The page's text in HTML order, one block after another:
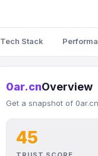
Tech Stack
0ar.cnOverview
Get a snapshot of
45